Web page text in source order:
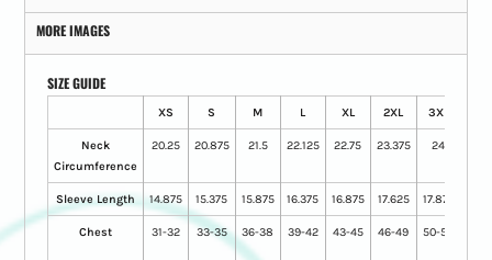
MORE IMAGES
SIZE GUIDE
XS S M L XL 2XL 3XL
Neck
Circumference
20.25 20.875 21.5 22.125 22.75 23.375 24
Sleeve Length 14.875 15.375 15.875 16.375 16.875 17.625 17.875
Chest 31-32 33-35 36-38 39-42 43-45 46-49 50-53